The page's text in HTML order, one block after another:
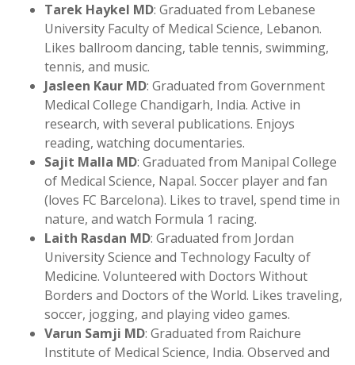
Tarek Haykel MD: Graduated from Lebanese
University Faculty of Medical Science, Lebanon.
Likes ballroom dancing, table tennis, swimming,
tennis, and music.
Jasleen Kaur MD: Graduated from Government
Medical College Chandigarh, India. Active in
research, with several publications. Enjoys
reading, watching documentaries.
Sajit Malla MD: Graduated from Manipal College
of Medical Science, Napal. Soccer player and fan
(loves FC Barcelona). Likes to travel, spend time in
nature, and watch Formula 1 racing.
Laith Rasdan MD: Graduated from Jordan
University Science and Technology Faculty of
Medicine. Volunteered with Doctors Without
Borders and Doctors of the World. Likes traveling,
soccer, jogging, and playing video games.
Varun Samji MD: Graduated from Raichure
Institute of Medical Science, India. Observed and